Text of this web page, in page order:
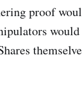
proof